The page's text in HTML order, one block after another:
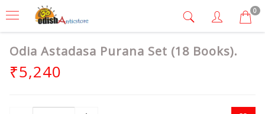
0
Odia Astadasa Purana Set (18 Books).
₹5,240